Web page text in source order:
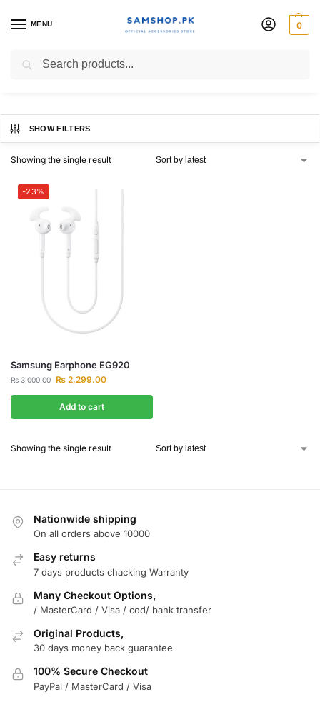
MENU 0
A52
SHOW FILTERS
Showing the single result
-23%
Samsung Earphone EG920
₨3,000.00 ₨ 2,299.00
Add to cart
Showing the single result
Nationwide shipping
On all orders above 10000
Easy returns
7 days products chacking Warranty
Many Checkout Options,
/ MasterCard / Visa / cod/ bank transfer
Original Products,
30 days money back guarantee
100% Secure Checkout
PayPal / MasterCard / Visa